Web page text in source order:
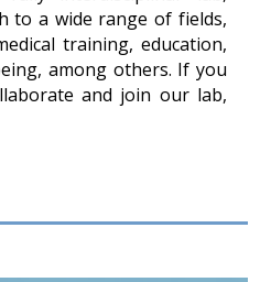
to a wide range of fields,
training, education,
among others. If you
and join our lab,